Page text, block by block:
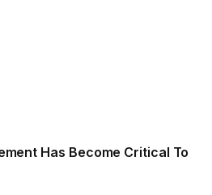
Has Become Critical To